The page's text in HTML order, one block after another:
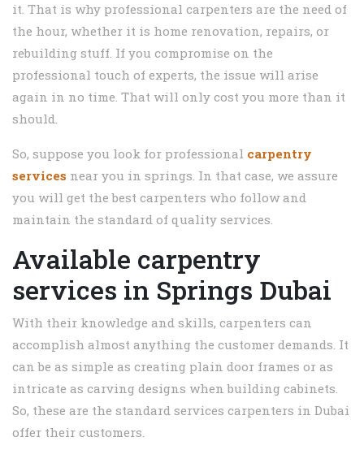
it. That is why professional carpenters are the need of
the hour, whether it is home renovation, repairs, or
rebuilding stuff. If you compromise on the
professional touch of experts, the issue will arise
again in no time. That will only cost you more than it
should.
So, suppose you look for professional carpentry
services near you in springs. In that case, we assure
you will get the best carpenters who follow and
maintain the standard of quality services.
Available carpentry
services in Springs Dubai
With their knowledge and skills, carpenters can
accomplish almost anything the customer demands. It
can be as simple as creating plain door frames or as
intricate as carving designs when building cabinets.
So, these are the standard services carpenters in Dubai
offer their customers.